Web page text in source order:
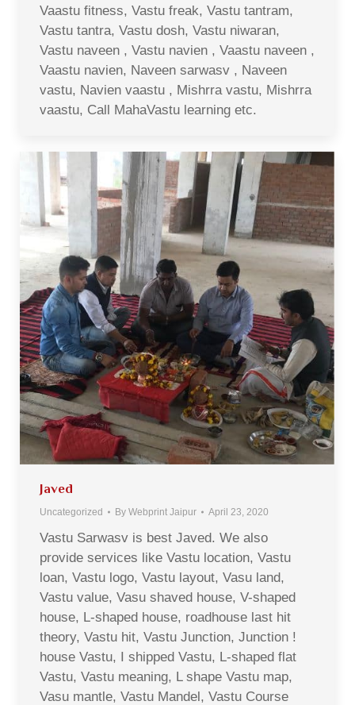
Vaastu fitness, Vastu freak, Vastu tantram,
Vastu tantra, Vastu dosh, Vastu niwaran,
Vastu naveen , Vastu navien , Vaastu naveen ,
Vaastu navien, Naveen sarwasv , Naveen
vastu, Navien vaastu , Mishrra vastu, Mishrra
vaastu, Call MahaVastu learning etc.
Javed
Uncategorized By Webprint Jaipur April 23, 2020
Vastu Sarwasv is best Javed. We also
provide services like Vastu location, Vastu
loan, Vastu logo, Vastu layout, Vasu land,
Vastu value, Vasu shaved house, V-shaped
house, L-shaped house, roadhouse last hit
theory, Vastu hit, Vastu Junction, Junction !
house Vastu, I shipped Vastu, L-shaped flat
Vastu, Vastu meaning, L shape Vastu map,
Vasu mantle, Vastu Mandel, Vastu Course